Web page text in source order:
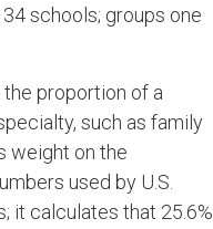
schools; groups one
proportion of a
such as family
weight on the
used by U.S.
it calculates that 25.6%